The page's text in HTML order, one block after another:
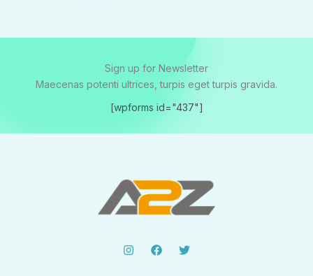
Sign up for Newsletter
Maecenas potenti ultrices, turpis eget turpis gravida.
[wpforms id="437"]